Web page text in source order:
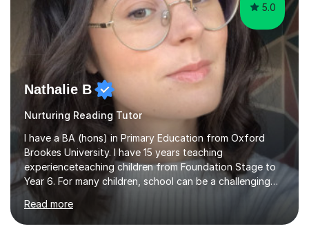
5.0
Nathalie B
Nurturing Reading Tutor
I have a BA (hons) in Primary Education from Oxford
Brookes University. I have 15 years teaching
experienceteaching children from Foundation Stage to
Year 6. For many children, school can be a challenging
environment to learn in. This is why I feel that tutoring
can be a really positive tool to encourage a pupil to
unlock their potential. I aim to make my sessions
Read more